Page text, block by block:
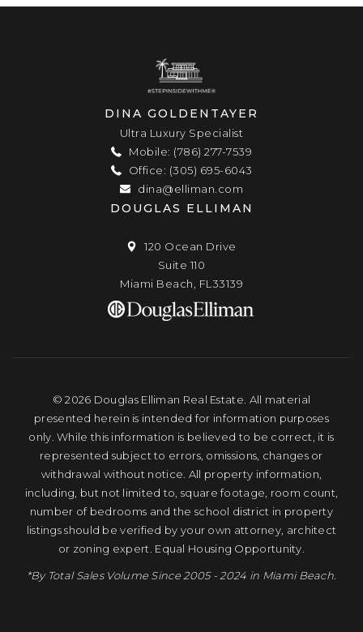
DINA GOLDENTAYER
Ultra Luxury Specialist
Mobile: (786) 277-7539
Office: (305) 695-6043
dina@elliman.com
DOUGLAS ELLIMAN
120 Ocean Drive
Suite 110
Miami Beach, FL33139
© 2026 Douglas Elliman Real Estate. All material
presented herein is intended for information purposes
only. While this information is believed to be correct, it is
represented subject to errors, omissions, changes or
withdrawal without notice. All property information,
including, but not limited to, square footage, room count,
number of bedrooms and the school district in property
listings should be verified by your own attorney, architect
or zoning expert. Equal Housing Opportunity.
*By Total Sales Volume Since 2005 - 2024 in Miami Beach.